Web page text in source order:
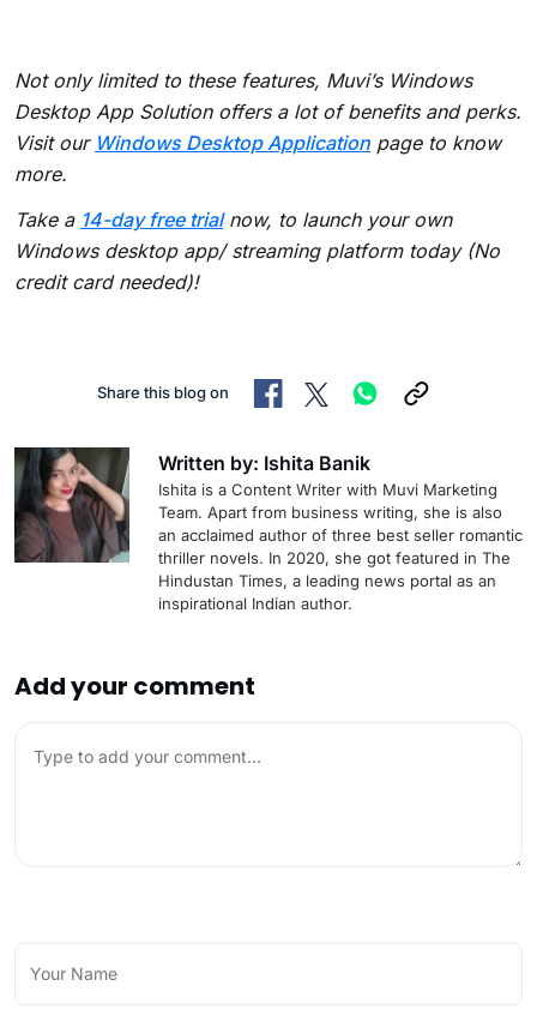
Not only limited to these features, Muvi’s Windows
Desktop App Solution offers a lot of benefits and perks.
Visit our Windows Desktop Application page to know
more.
Take a 14-day free trialnow, to launch your own
Windows desktop app/ streaming platform today (No
credit card needed)!
Share this blog on
Written by: Ishita Banik
Ishita is a Content Writer with Muvi Marketing
Team. Apart from business writing, she is also
an acclaimed author of three best seller romantic
thriller novels. In 2020, she got featured in The
Hindustan Times, a leading news portal as an
inspirational Indian author.
Add your comment